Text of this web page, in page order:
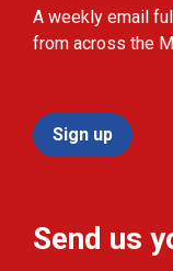
A weekly email
from across the
Sign up
Send us